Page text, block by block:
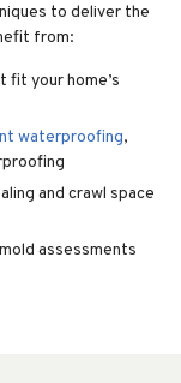
to deliver the
from:
your home’s
waterproofing,
and crawl space
assessments